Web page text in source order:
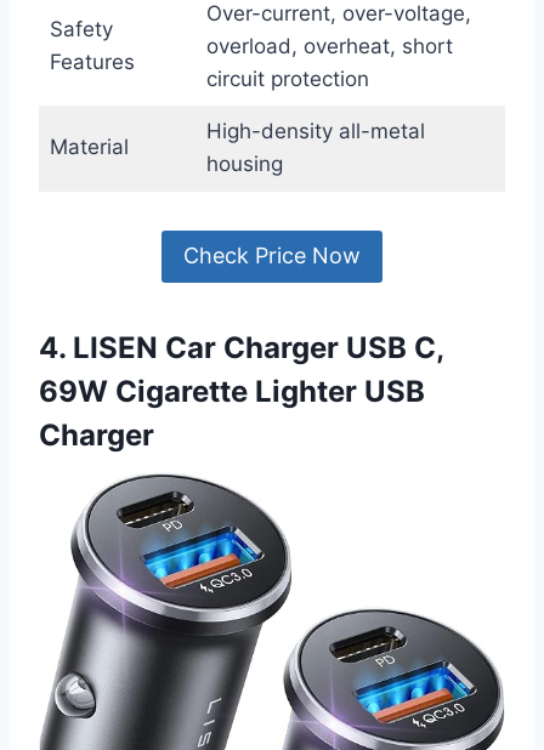
Safety
Features
Over-current, over-voltage,
overload, overheat, short
circuit protection
Material
High-density all-metal
housing
Check Price Now
4. LISEN Car Charger USB C,
69W Cigarette Lighter USB
Charger